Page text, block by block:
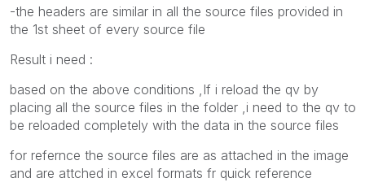
-the headers are similar in all the source files provided in
the 1st sheet of every source file
Result i need :
based on the above conditions ,If i reload the qv by
placing all the source files in the folder ,i need to the qv to
be reloaded completely with the data in the source files
for refernce the source files are as attached in the image
and are attched in excel formats fr quick reference